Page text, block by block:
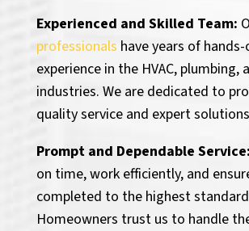
Experienced and Skilled Team:
professionals have years of hands-
experience in the HVAC, plumbing,
industries. We are dedicated to
quality service and expert
Prompt and Dependable Service:
on time, work efficiently, and
completed to the highest
Homeowners trust us to handle